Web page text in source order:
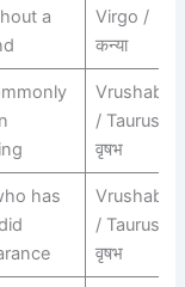
a
Virgo /
कन्या
Vrushabh
/ Taurus /
वृषभ
has
Vrushabh
/ Taurus /
वृषभ